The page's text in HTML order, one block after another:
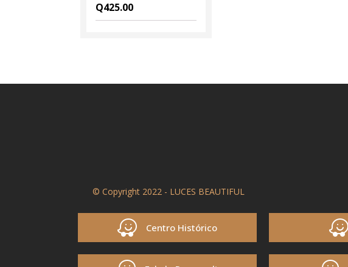
Q425.00
© Copyright 2022 - LUCES BEAUTIFUL
Centro Histórico